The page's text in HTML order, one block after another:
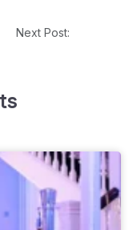
Next Post: